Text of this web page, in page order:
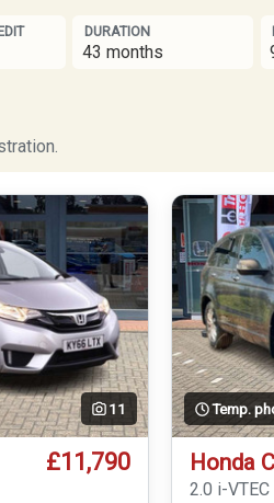
DURATION
43 months
11
£11,790
Temp.
Honda
2.0 i-